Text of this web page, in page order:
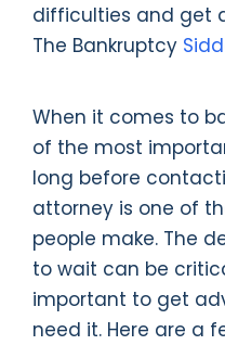
difficulties and get
The Bankruptcy
When it comes to
of the most
long before
attorney is one of
people make. The
to wait can be
important to get
need it. Here are a